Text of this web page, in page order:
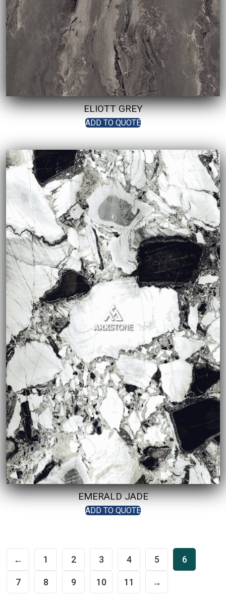
ELIOTT GREY
ADD TO QUOTE
EMERALD JADE
ADD TO QUOTE
← 1 2 3 4 5 6
7 8 9 10 11 →